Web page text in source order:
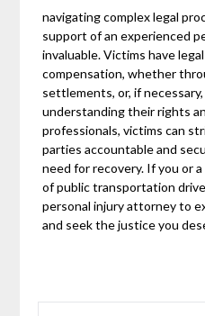
navigating complex legal
support of an experienced
invaluable. Victims have
compensation, whether
settlements, or, if
understanding their rights
professionals, victims can
parties accountable and
need for recovery. If you or
of public transportation
personal injury attorney to
and seek the justice you